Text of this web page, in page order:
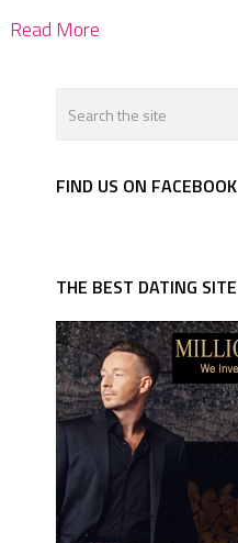
Read More
FIND US ON FACEBOOK
THE BEST DATING SITE